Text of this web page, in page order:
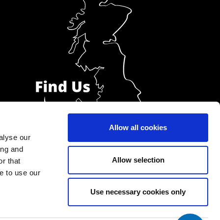
our
and
that
to use our
Allow all cookies
Allow selection
Use necessary cookies only